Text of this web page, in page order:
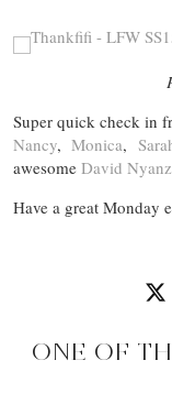
Super quick check in
Nancy,Monica,
awesome David
Have a great Monday
ONE OF